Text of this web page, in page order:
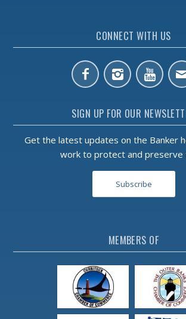
CONNECT WITH US
SIGN UP FOR OUR
Get the latest updates on the Banker
work to protect and preserve
Subscribe
MEMBERS OF